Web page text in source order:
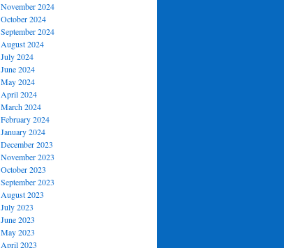
November 2024
October 2024
September 2024
August 2024
July 2024
June 2024
May 2024
April 2024
March 2024
February 2024
January 2024
December 2023
November 2023
October 2023
September 2023
August 2023
July 2023
June 2023
May 2023
April 2023